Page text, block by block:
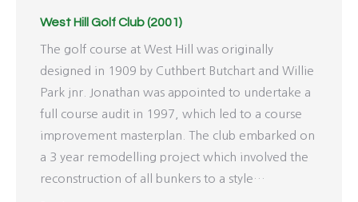
West Hill Golf Club (2001)
The golf course at West Hill was originally
designed in 1909 by Cuthbert Butchart and Willie
Park jnr. Jonathan was appointed to undertake a
full course audit in 1997, which led to a course
improvement masterplan. The club embarked on
a 3 year remodelling project which involved the
reconstruction of all bunkers to a style…